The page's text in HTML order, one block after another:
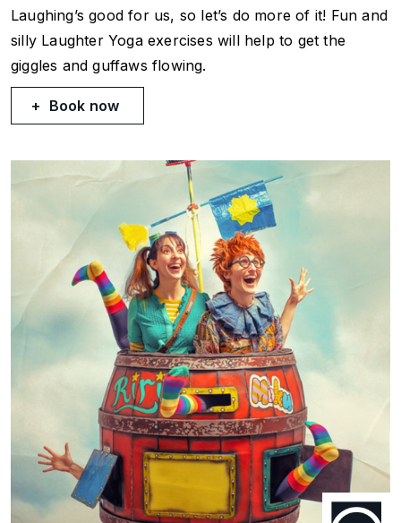
Laughing’s good for us, so let’s do more of it! Fun and
silly Laughter Yoga exercises will help to get the
giggles and guffaws flowing.
Book now